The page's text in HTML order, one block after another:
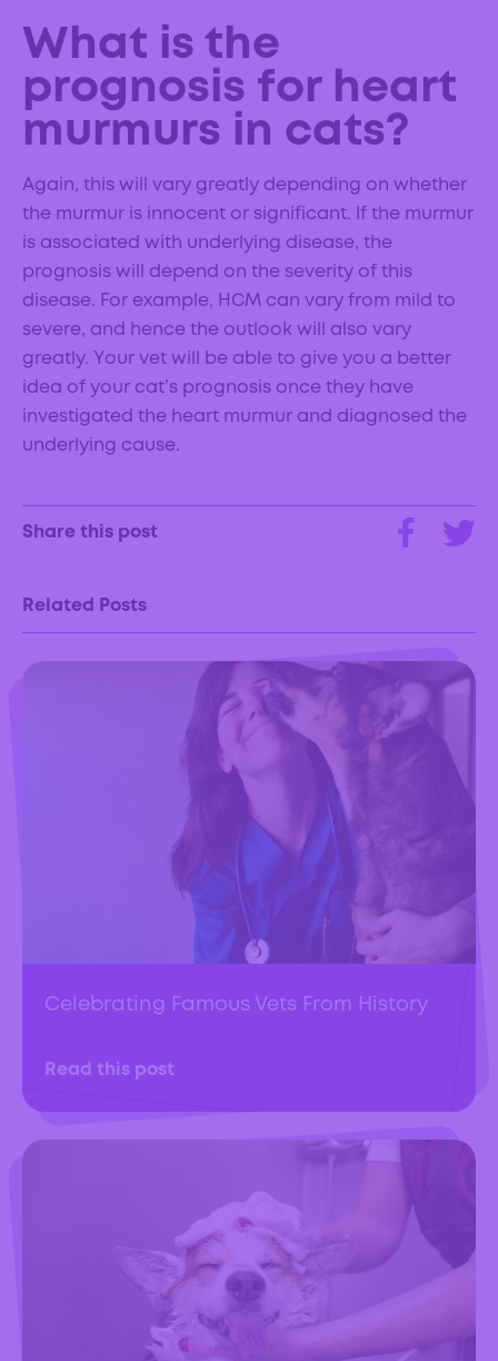
What is the
prognosis for heart
murmurs in cats?
Again, this will vary greatly depending on whether
the murmur is innocent or significant. If the murmur
is associated with underlying disease, the
prognosis will depend on the severity of this
disease. For example, HCM can vary from mild to
severe, and hence the outlook will also vary
greatly. Your vet will be able to give you a better
idea of your cat’s prognosis once they have
investigated the heart murmur and diagnosed the
underlying cause.
Share this post
Related Posts
Celebrating Famous Vets From History
Read this post